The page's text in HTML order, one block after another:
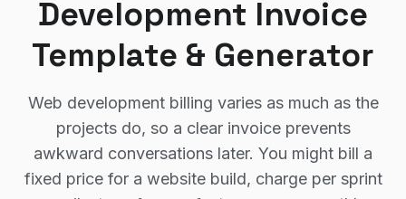
Development Invoice
Template & Generator
Web development billing varies as much as the
projects do, so a clear invoice prevents
awkward conversations later. You might bill a
fixed price for a website build, charge per sprint